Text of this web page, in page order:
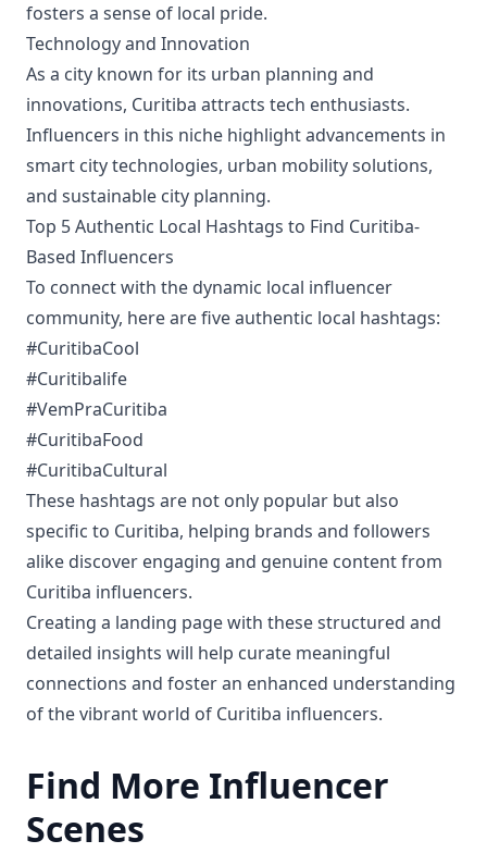
fosters a sense of local pride.
Technology and Innovation
As a city known for its urban planning and
innovations, Curitiba attracts tech enthusiasts.
Influencers in this niche highlight advancements in
smart city technologies, urban mobility solutions,
and sustainable city planning.
Top 5 Authentic Local Hashtags to Find Curitiba-
Based Influencers
To connect with the dynamic local influencer
community, here are five authentic local hashtags:
#CuritibaCool
#Curitibalife
#VemPraCuritiba
#CuritibaFood
#CuritibaCultural
These hashtags are not only popular but also
specific to Curitiba, helping brands and followers
alike discover engaging and genuine content from
Curitiba influencers.
Creating a landing page with these structured and
detailed insights will help curate meaningful
connections and foster an enhanced understanding
of the vibrant world of Curitiba influencers.
Find More Influencer
Scenes